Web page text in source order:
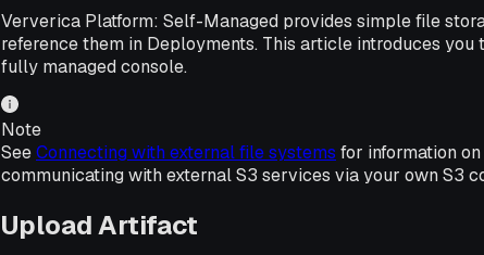
Ververica Platform: Self-Managed provides simple file
reference them in Deployments. This article introduces
fully managed console.
Note
SeeConnecting with external file systems for information
communicating with external S3 services via your own S3
Upload Artifact